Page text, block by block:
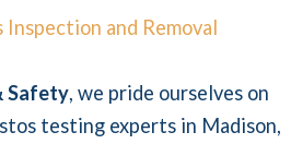
and Removal
Safety, we pride ourselves on
testing experts in Madison,